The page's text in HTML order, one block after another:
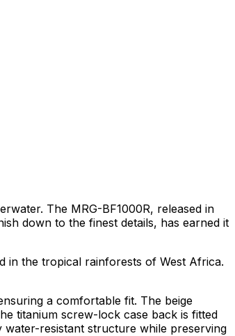
The MRG-BF1000R, released in
down to the finest details, has earned it
in the tropical rainforests of West Africa.
a comfortable fit. The beige
titanium screw-lock case back is fitted
resistant structure while preserving